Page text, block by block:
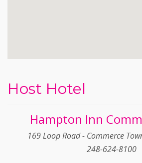
Host Hotel
Hampton Inn
169 Loop Road - Commerce
248-624-8100